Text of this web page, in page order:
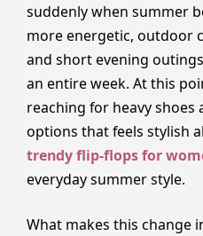
suddenly when summer
more energetic, outdoor
and short evening
an entire week. At this
reaching for heavy
options that feels stylish
trendy flip-flops for
everyday summer style.
What makes this change